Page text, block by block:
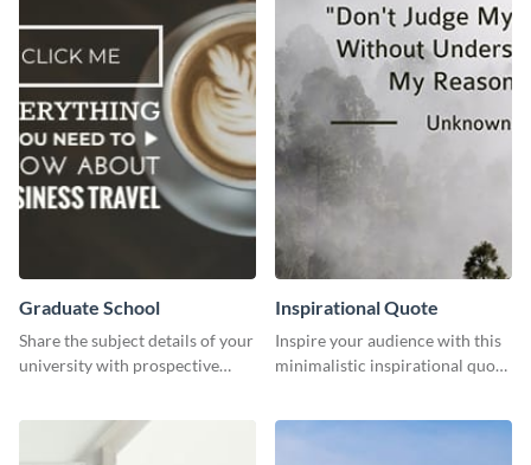
Graduate School
Share the subject details of your
university with prospective
Inspirational Quote
Inspire your audience with this
minimalistic inspirational quote